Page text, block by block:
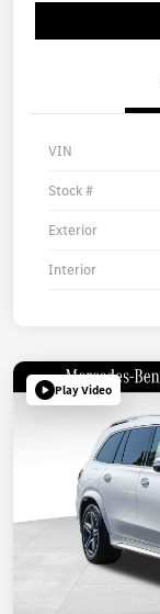
VIN
Stock #
Exterior
Interior
Play Video